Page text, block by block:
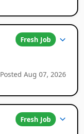
Fresh Job
Posted Aug 07, 2026
Fresh Job